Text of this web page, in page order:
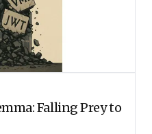
Falling Prey to